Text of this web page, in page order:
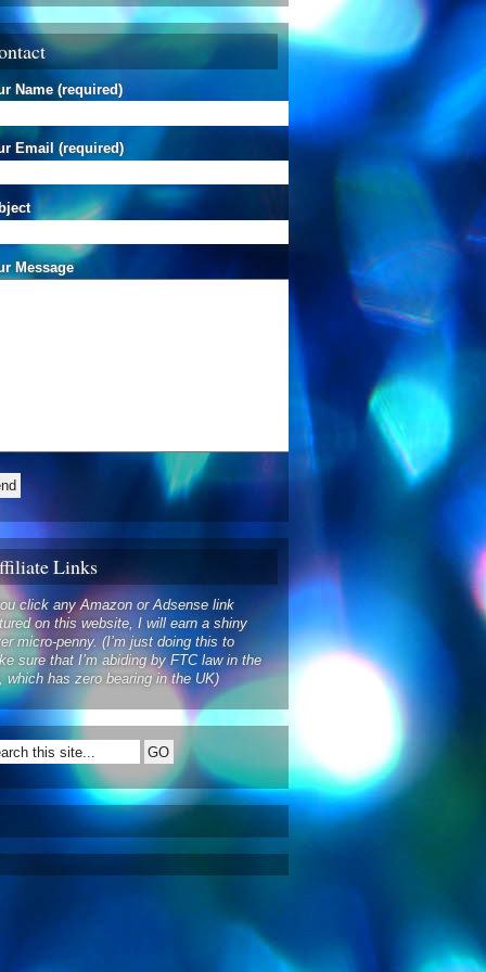
Name (required)
Email (required)
Message
Links
click any Amazon or Adsense link
on this website, I will earn a shiny
micro-penny. (I’m just doing this to
sure that I’m abiding by FTC law in the
which has zero bearing in the UK)